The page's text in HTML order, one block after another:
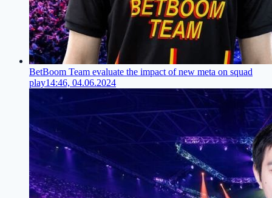
BetBoom Team evaluate the impact of new meta on squad
play14:46, 04.06.2024